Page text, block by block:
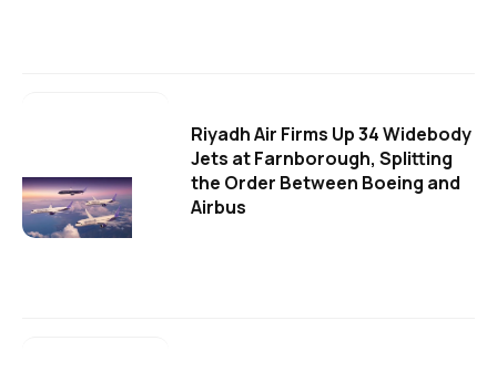
Riyadh Air Firms Up 34 Widebody
Jets at Farnborough, Splitting
the Order Between Boeing and
Airbus